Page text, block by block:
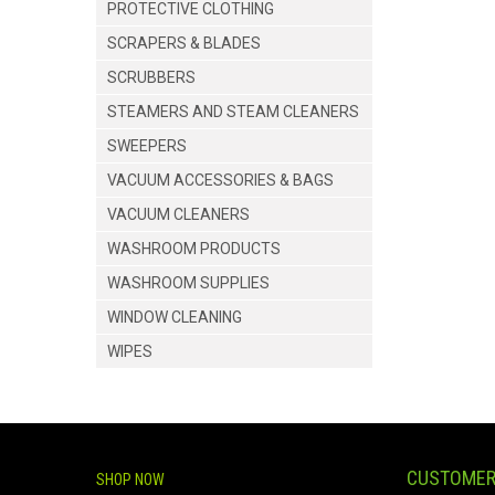
PROTECTIVE CLOTHING
SCRAPERS & BLADES
SCRUBBERS
STEAMERS AND STEAM CLEANERS
SWEEPERS
VACUUM ACCESSORIES & BAGS
VACUUM CLEANERS
WASHROOM PRODUCTS
WASHROOM SUPPLIES
WINDOW CLEANING
WIPES
SHOP NOW